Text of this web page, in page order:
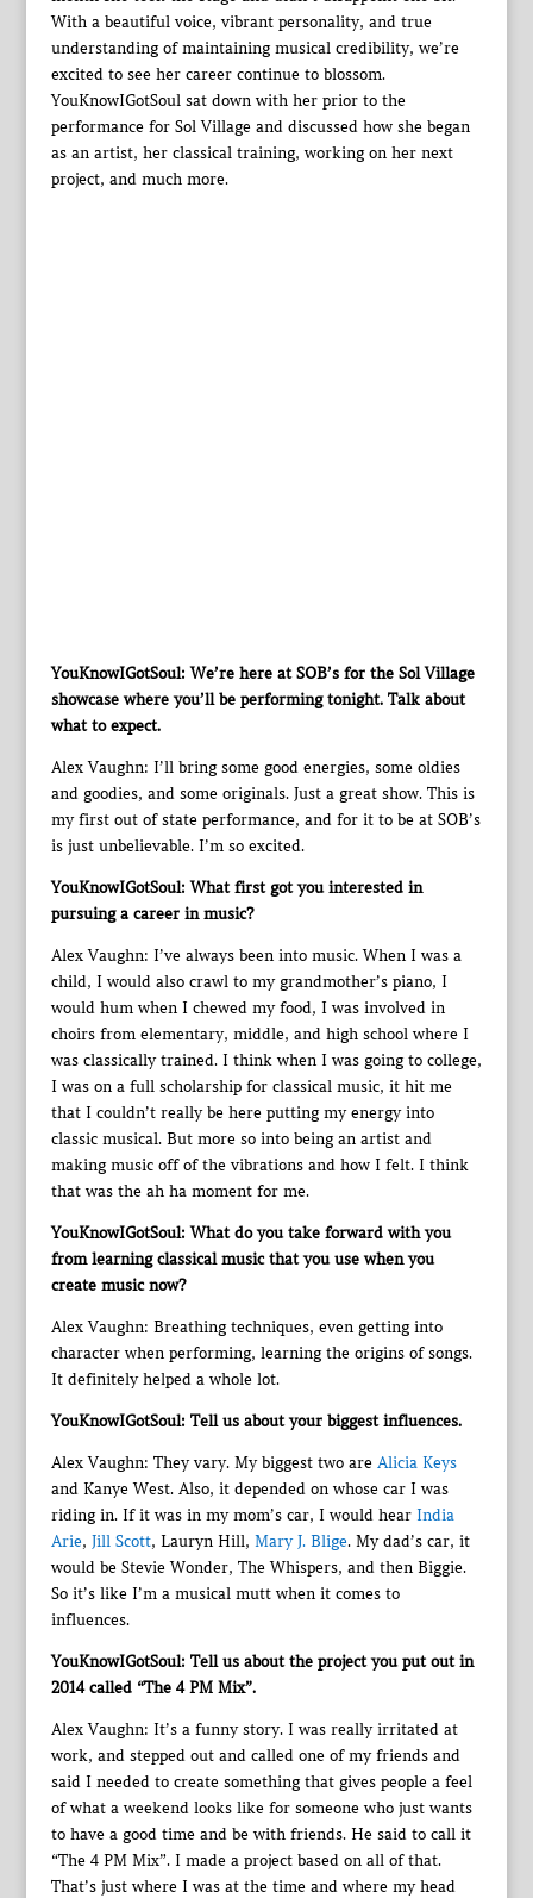
With a beautiful voice, vibrant personality, and true
understanding of maintaining musical credibility, we’re
excited to see her career continue to blossom.
YouKnowIGotSoul sat down with her prior to the
performance for Sol Village and discussed how she began
as an artist, her classical training, working on her next
project, and much more.
YouKnowIGotSoul: We’re here at SOB’s for the Sol Village
showcase where you’ll be performing tonight. Talk about
what to expect.
Alex Vaughn: I’ll bring some good energies, some oldies
and goodies, and some originals. Just a great show. This is
my first out of state performance, and for it to be at SOB’s
is just unbelievable. I’m so excited.
YouKnowIGotSoul: What first got you interested in
pursuing a career in music?
Alex Vaughn: I’ve always been into music. When I was a
child, I would also crawl to my grandmother’s piano, I
would hum when I chewed my food, I was involved in
choirs from elementary, middle, and high school where I
was classically trained. I think when I was going to college,
I was on a full scholarship for classical music, it hit me
that I couldn’t really be here putting my energy into
classic musical. But more so into being an artist and
making music off of the vibrations and how I felt. I think
that was the ah ha moment for me.
YouKnowIGotSoul: What do you take forward with you
from learning classical music that you use when you
create music now?
Alex Vaughn: Breathing techniques, even getting into
character when performing, learning the origins of songs.
It definitely helped a whole lot.
YouKnowIGotSoul: Tell us about your biggest influences.
Alex Vaughn: They vary. My biggest two are Alicia Keys
and Kanye West. Also, it depended on whose car I was
riding in. If it was in my mom’s car, I would hear India
Arie, Jill Scott, Lauryn Hill, Mary J. Blige. My dad’s car, it
would be Stevie Wonder, The Whispers, and then Biggie.
So it’s like I’m a musical mutt when it comes to
influences.
YouKnowIGotSoul: Tell us about the project you put out in
2014 called “The 4 PM Mix”.
Alex Vaughn: It’s a funny story. I was really irritated at
work, and stepped out and called one of my friends and
said I needed to create something that gives people a feel
of what a weekend looks like for someone who just wants
to have a good time and be with friends. He said to call it
“The 4 PM Mix”. I made a project based on all of that.
That’s just where I was at the time and where my head